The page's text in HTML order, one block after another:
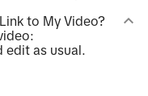
to My Video?
edit as usual.